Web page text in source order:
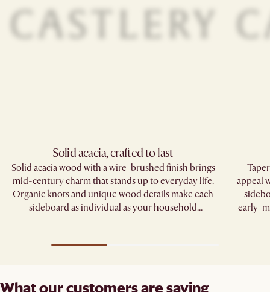
Solid acacia, crafted to last
Solid acacia wood with a wire-brushed finish brings
mid-century charm that stands up to everyday life.
Organic knots and unique wood details make each
sideboard as individual as your household
appeal
early-
What our customers are saying